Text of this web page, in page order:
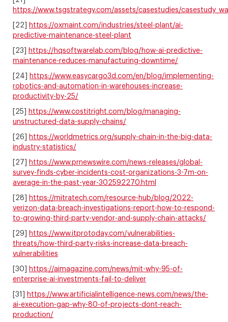
https://www.tsgstrategy.com/assets/casestudies/
[22]
https://oxmaint.com/industries/steel-plant/ai-
predictive-maintenance-steel-plant
[23]
https://hqsoftwarelab.com/blog/how-ai-predictive-
maintenance-reduces-manufacturing-downtime/
[24]
https://www.easycargo3d.com/en/blog/implementing-
robotics-and-automation-in-warehouses-increase-
productivity-by-25/
[25]
https://www.costitright.com/blog/managing-
unstructured-data-supply-chains/
[26]
https://worldmetrics.org/supply-chain-in-the-big-data-
industry-statistics/
[27]
https://www.prnewswire.com/news-releases/global-
survey-finds-cyber-incidents-cost-organizations-3-7m-on-
average-in-the-past-year-302592270.html
[28]
https://mitratech.com/resource-hub/blog/2022-
verizon-data-breach-investigations-report-how-to-respond-
to-growing-third-party-vendor-and-supply-chain-attacks/
[29]
https://www.itprotoday.com/vulnerabilities-
threats/how-third-party-risks-increase-data-breach-
vulnerabilities
[30]
https://aimagazine.com/news/mit-why-95-of-
enterprise-ai-investments-fail-to-deliver
[31]
https://www.artificialintelligence-news.com/news/the-
ai-execution-gap-why-80-of-projects-dont-reach-
production/